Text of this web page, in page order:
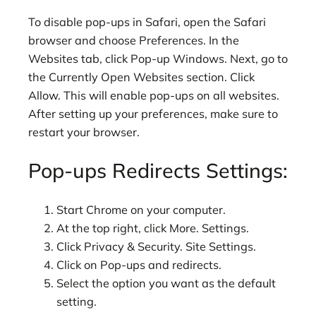
To disable pop-ups in Safari, open the Safari
browser and choose Preferences. In the
Websites tab, click Pop-up Windows. Next, go to
the Currently Open Websites section. Click
Allow. This will enable pop-ups on all websites.
After setting up your preferences, make sure to
restart your browser.
Pop-ups Redirects Settings:
Start Chrome on your computer.
At the top right, click More. Settings.
Click Privacy & Security. Site Settings.
Click on Pop-ups and redirects.
Select the option you want as the default
setting.